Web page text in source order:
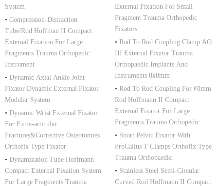
System
• Compression-Distraction
Tube/Rod Hoffman II Compact
External Fixation For Large
Fragments Trauma Orthopedic
Instrument
• Dynamic Axial Ankle Joint
Fixator Dynamic External Fixator
Modular System
• Dynamic Wrist External Fixator
For Extra-articular
Fractures&Corrective Osteotomies
Orthofix Type Fixator
• Dynamization Tube Hoffmann
Compact External Fixation System
For Large Fragments Trauma
External Fixation For Small
Fragment Trauma Orthopedic
Fixators
• Rod To Rod Coupling Clamp AO
III External Fixator Trauma
Orthopaedic Implants And
Instruments 8x8mm
• Rod To Rod Coupling For ¢8mm
Rod Hoffmann II Compact
External Fixator For Large
Fragments Trauma Orthopedic
• Short Pelvic Fixator With
ProCallus T-Clamps Orthofix Type
Trauma Orthopaedic
• Stainless Steel Semi-Circular
Curved Rod Hoffmann II Compact